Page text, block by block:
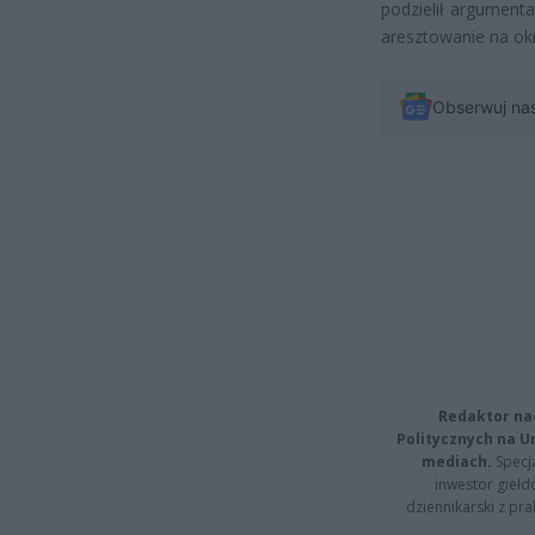
podzielił
aresztowanie na
Obserwuj
Redaktor
Politycznych na
mediach.
inwestor
dziennikarski z